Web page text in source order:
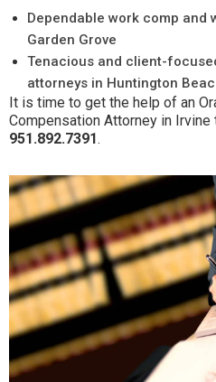
Dependable work comp and
Garden Grove
Tenacious and client-
attorneys in Huntington
It is time to get the help of an
Compensation Attorney in Irvine
951.892.7391.